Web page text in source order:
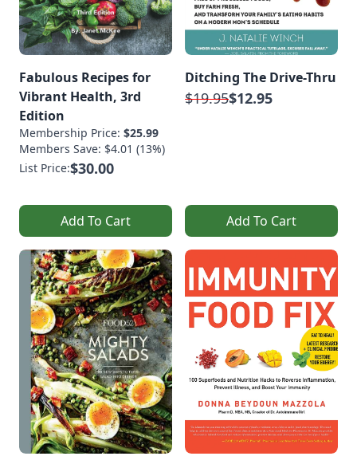
Fabulous Recipes for
Vibrant Health, 3rd
Edition
Membership Price: $25.99
Members Save: $4.01 (13%)
List Price:$30.00
Add To Cart
Ditching The Drive-Thru
$19.95$12.95
Add To Cart